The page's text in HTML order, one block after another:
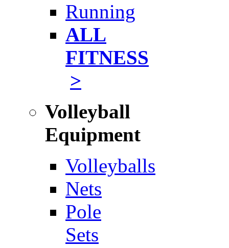
Running
ALL
FITNESS
>
Volleyball
Equipment
Volleyballs
Nets
Pole
Sets